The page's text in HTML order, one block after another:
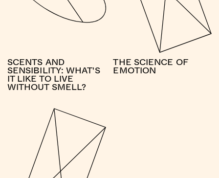
SCENTS AND
SENSIBILITY: WHAT'S
IT LIKE TO LIVE
WITHOUT SMELL?
THE SCIENCE OF
EMOTION